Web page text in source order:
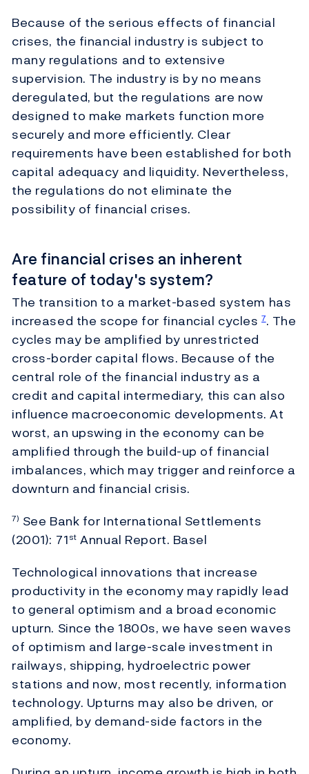
Because of the serious effects of financial
crises, the financial industry is subject to
many regulations and to extensive
supervision. The industry is by no means
deregulated, but the regulations are now
designed to make markets function more
securely and more efficiently. Clear
requirements have been established for both
capital adequacy and liquidity. Nevertheless,
the regulations do not eliminate the
possibility of financial crises.
Are financial crises an inherent
feature of today's system?
The transition to a market-based system has
increased the scope for financial cycles7. The
cycles may be amplified by unrestricted
cross-border capital flows. Because of the
central role of the financial industry as a
credit and capital intermediary, this can also
influence macroeconomic developments. At
worst, an upswing in the economy can be
amplified through the build-up of financial
imbalances, which may trigger and reinforce a
downturn and financial crisis.
7) See Bank for International Settlements
(2001): 71st Annual Report. Basel
Technological innovations that increase
productivity in the economy may rapidly lead
to general optimism and a broad economic
upturn. Since the 1800s, we have seen waves
of optimism and large-scale investment in
railways, shipping, hydroelectric power
stations and now, most recently, information
technology. Upturns may also be driven, or
amplified, by demand-side factors in the
economy.